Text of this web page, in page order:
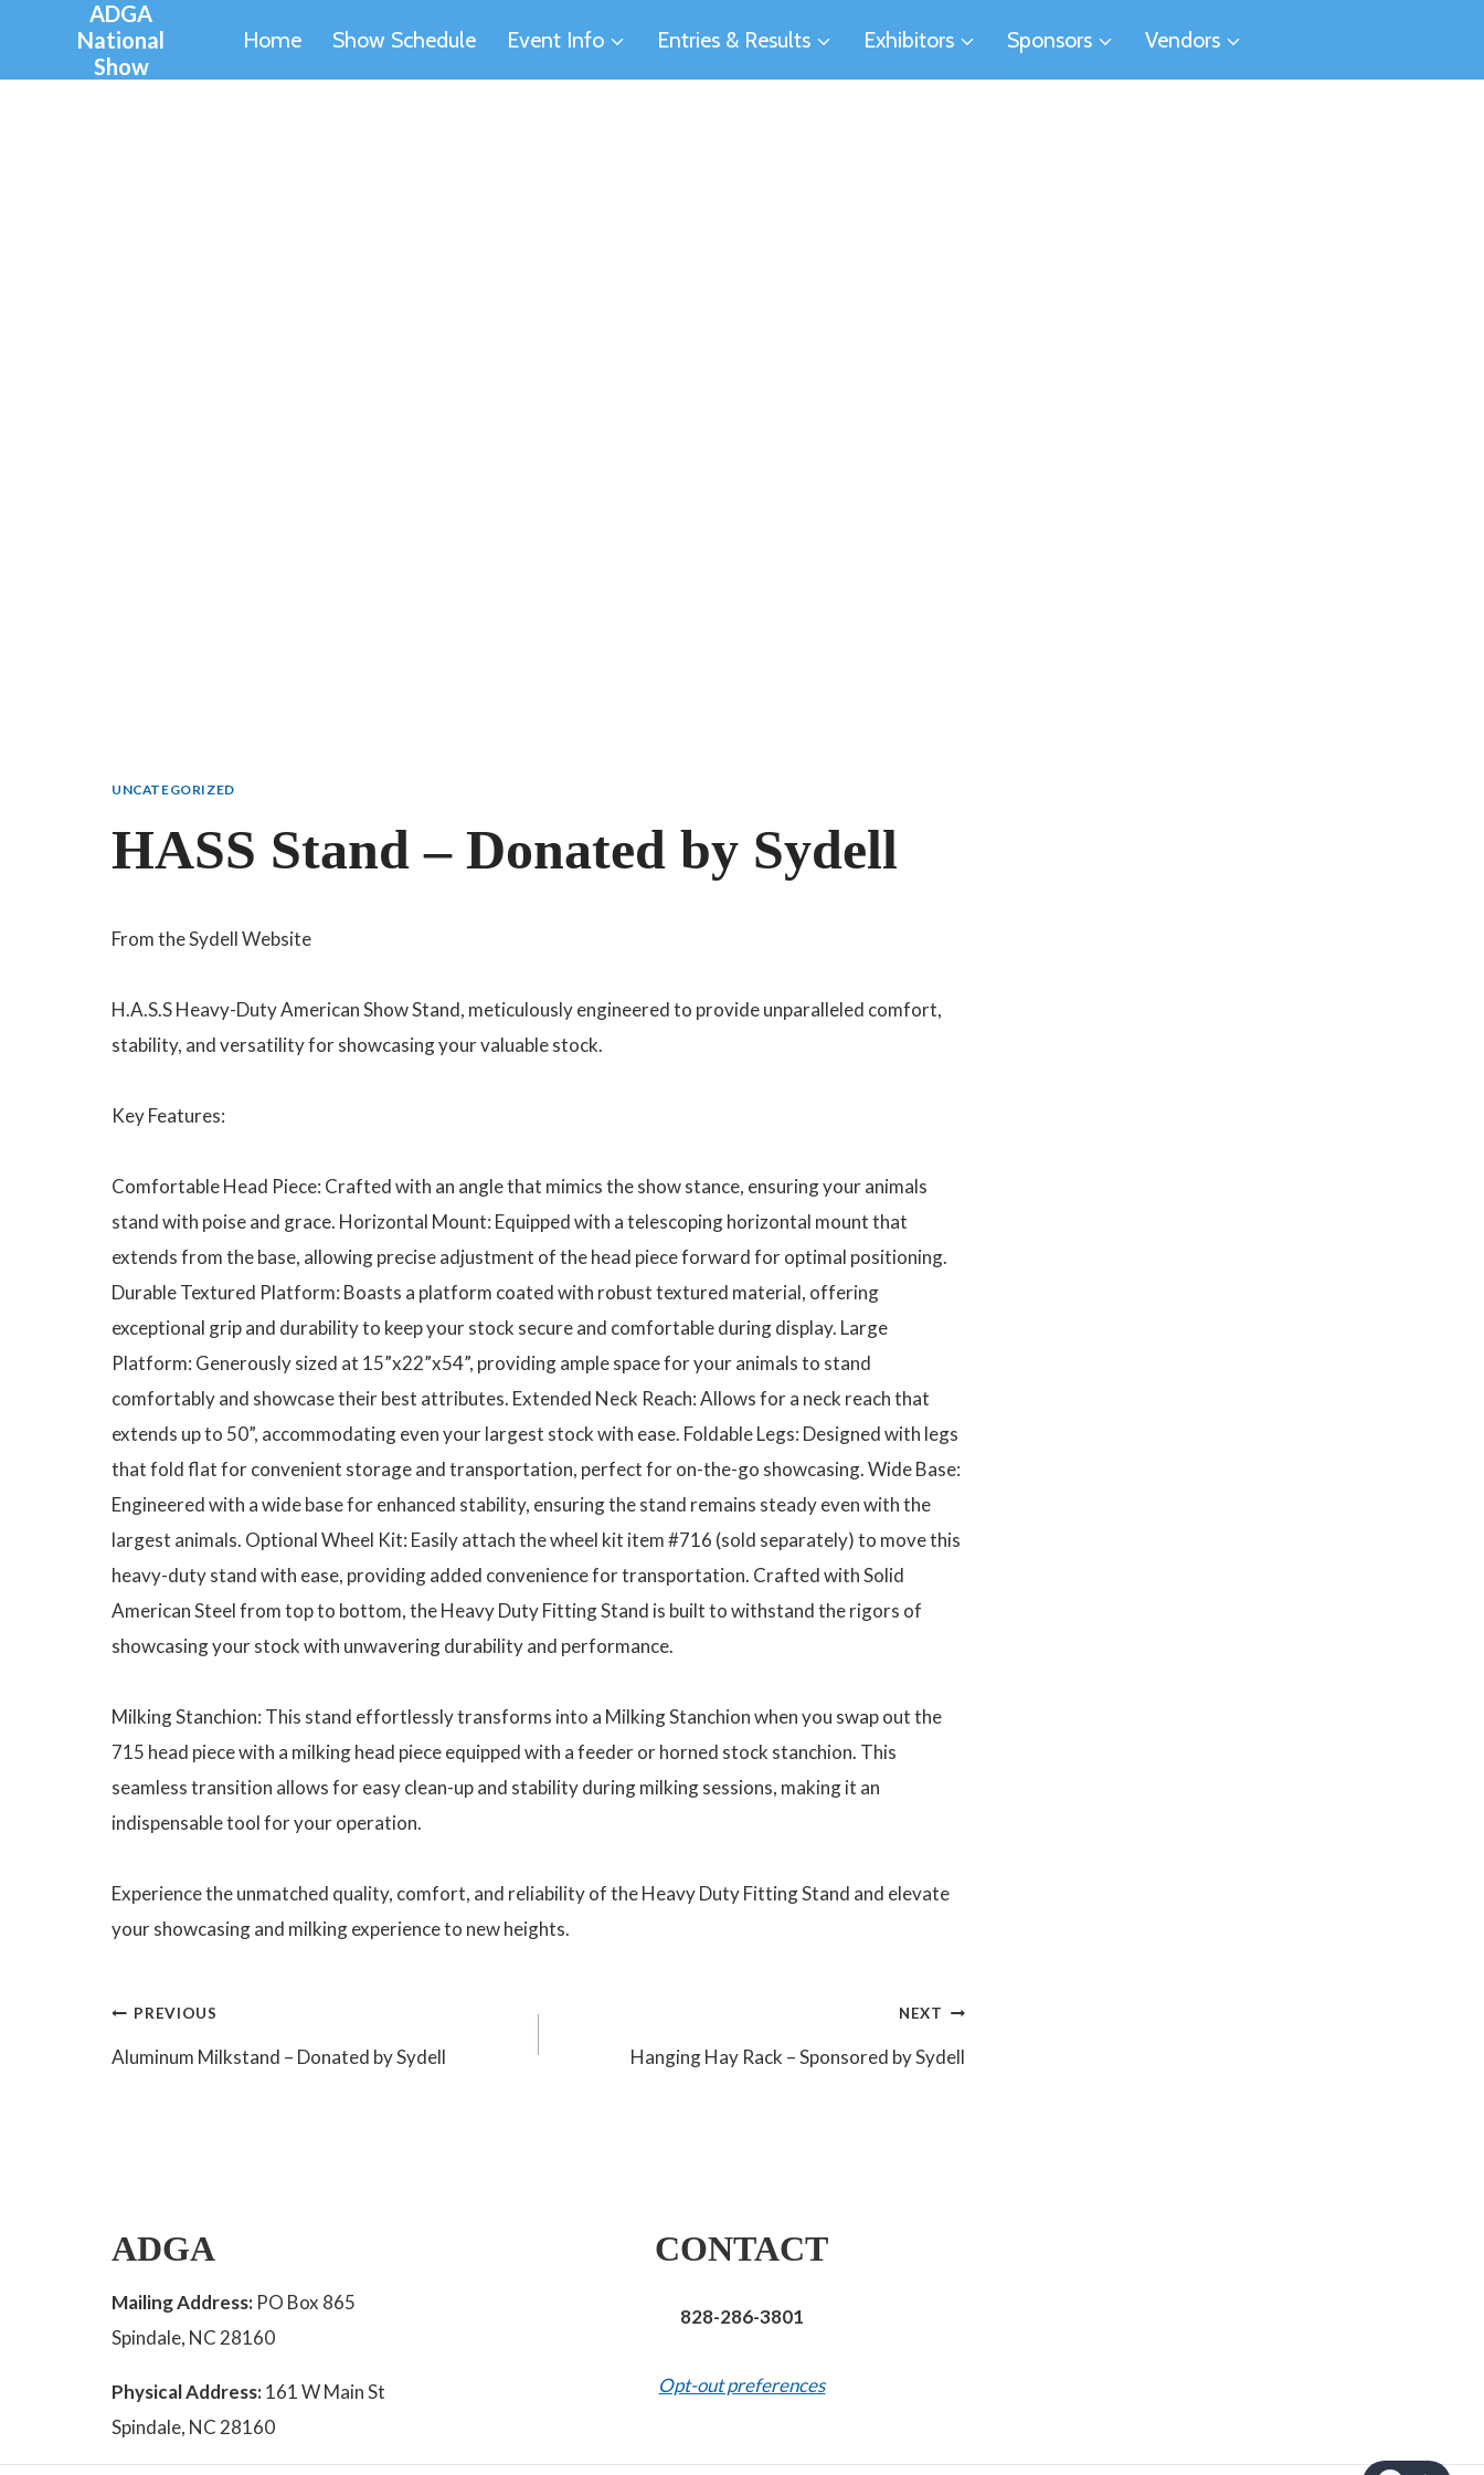
content
ADGA
National
Show
Home Show Schedule Event Info Entries & Results Exhibitors Sponsors Vendors
UNCATEGORIZED
HASS Stand – Donated by Sydell
From the Sydell Website
H.A.S.S Heavy-Duty American Show Stand, meticulously engineered to provide unparalleled comfort,
stability, and versatility for showcasing your valuable stock.
Key Features:
Comfortable Head Piece: Crafted with an angle that mimics the show stance, ensuring your animals
stand with poise and grace. Horizontal Mount: Equipped with a telescoping horizontal mount that
extends from the base, allowing precise adjustment of the head piece forward for optimal positioning.
Durable Textured Platform: Boasts a platform coated with robust textured material, offering
exceptional grip and durability to keep your stock secure and comfortable during display. Large
Platform: Generously sized at 15”x22”x54”, providing ample space for your animals to stand
comfortably and showcase their best attributes. Extended Neck Reach: Allows for a neck reach that
extends up to 50”, accommodating even your largest stock with ease. Foldable Legs: Designed with legs
that fold flat for convenient storage and transportation, perfect for on-the-go showcasing. Wide Base:
Engineered with a wide base for enhanced stability, ensuring the stand remains steady even with the
largest animals. Optional Wheel Kit: Easily attach the wheel kit item #716 (sold separately) to move this
heavy-duty stand with ease, providing added convenience for transportation. Crafted with Solid
American Steel from top to bottom, the Heavy Duty Fitting Stand is built to withstand the rigors of
showcasing your stock with unwavering durability and performance.
Milking Stanchion: This stand effortlessly transforms into a Milking Stanchion when you swap out the
715 head piece with a milking head piece equipped with a feeder or horned stock stanchion. This
seamless transition allows for easy clean-up and stability during milking sessions, making it an
indispensable tool for your operation.
Experience the unmatched quality, comfort, and reliability of the Heavy Duty Fitting Stand and elevate
your showcasing and milking experience to new heights.
Post
navigation
PREVIOUS
Aluminum Milkstand – Donated by Sydell
NEXT
Hanging Hay Rack – Sponsored by Sydell
ADGA
Mailing Address: PO Box 865
Spindale, NC 28160
Physical Address:161 W Main St
Spindale, NC 28160
CONTACT
828-286-3801
Opt-out preferences